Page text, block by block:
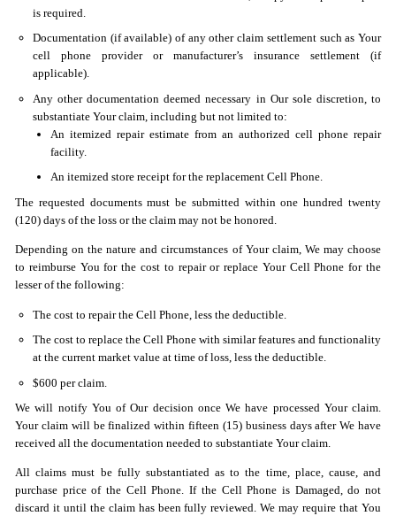
is required.
Documentation (if available) of any other claim settlement such as Your
cell phone provider or manufacturer’s insurance settlement (if
applicable).
Any other documentation deemed necessary in Our sole discretion, to
substantiate Your claim, including but not limited to:
An itemized repair estimate from an authorized cell phone repair
facility.
An itemized store receipt for the replacement Cell Phone.
The requested documents must be submitted within one hundred twenty
(120) days of the loss or the claim may not be honored.
Depending on the nature and circumstances of Your claim, We may choose
to reimburse You for the cost to repair or replace Your Cell Phone for the
lesser of the following:
The cost to repair the Cell Phone, less the deductible.
The cost to replace the Cell Phone with similar features and functionality
at the current market value at time of loss, less the deductible.
$600 per claim.
We will notify You of Our decision once We have processed Your claim.
Your claim will be finalized within fifteen (15) business days after We have
received all the documentation needed to substantiate Your claim.
All claims must be fully substantiated as to the time, place, cause, and
purchase price of the Cell Phone. If the Cell Phone is Damaged, do not
discard it until the claim has been fully reviewed. We may require that You